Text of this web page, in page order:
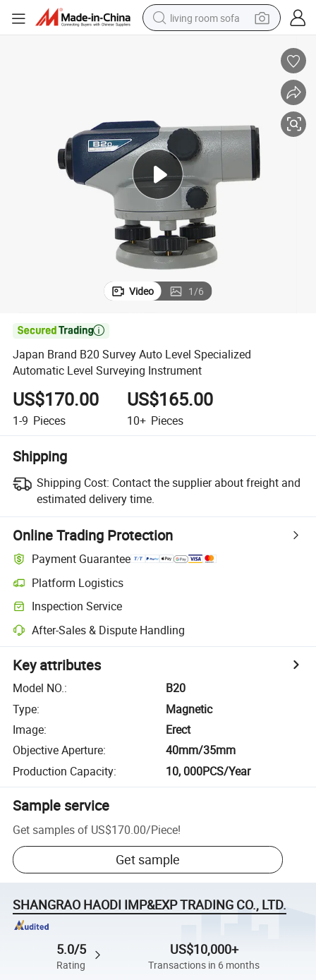
living room sofa
reagent
electric bike
basketball shoe
Video 1/6

Japan Brand B20 Survey Auto Level Specialized
Automatic Level Surveying Instrument
US$170.00
1-9 Pieces
US$165.00
10+ Pieces
Shipping
Shipping Cost: Contact the supplier about freight and
estimated delivery time.
Online Trading Protection
Payment Guarantee
Platform Logistics
Inspection Service
After-Sales & Dispute Handling
Key attributes
Model NO.:
B20
Type:
Magnetic
Image:
Erect
Objective Aperture:
40mm/35mm
Production Capacity: 10, 000PCS/Year
Sample service
Get samples of US$170.00/Piece!
Get sample
SHANGRAO HAODI IMP&EXP TRADING CO., LTD.
5.0/5
Rating
US$10,000+
Transactions in 6 months